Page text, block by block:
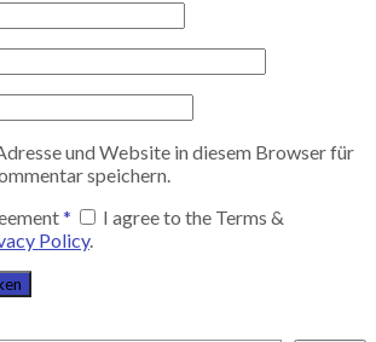
und Website in diesem Browser für
speichern.
*
I agree to the Terms &
Policy.